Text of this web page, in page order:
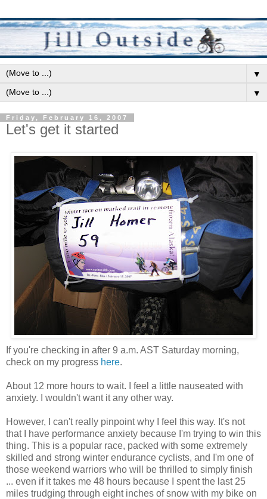
▼
▼
Friday, February 16, 2007
Let's get it started
If you're checking in after 9 a.m. AST Saturday morning,
check on my progress here.
About 12 more hours to wait. I feel a little nauseated with
anxiety. I wouldn't want it any other way.
However, I can't really pinpoint why I feel this way. It's not
that I have performance anxiety because I'm trying to win this
thing. This is a popular race, packed with some extremely
skilled and strong winter endurance cyclists, and I'm one of
those weekend warriors who will be thrilled to simply finish
... even if it takes me 48 hours because I spent the last 25
miles trudging through eight inches of snow with my bike on